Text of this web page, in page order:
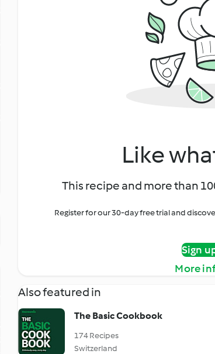
Like
This recipe and more than
Register for our 30-day free trial and
Sign
More
Also featured in
The Basic Cookbook
174 Recipes
Switzerland